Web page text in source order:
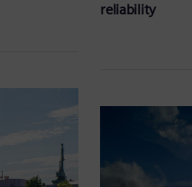
reliability